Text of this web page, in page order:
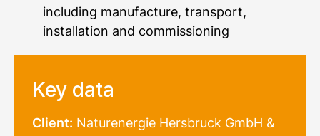
including manufacture, transport,
installation and commissioning
Key data
Client: Naturenergie Hersbruck GmbH &